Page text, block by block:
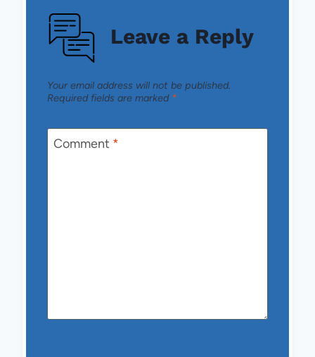
Leave a Reply
Your email address will not be published.
Required fields are marked *
Comment *